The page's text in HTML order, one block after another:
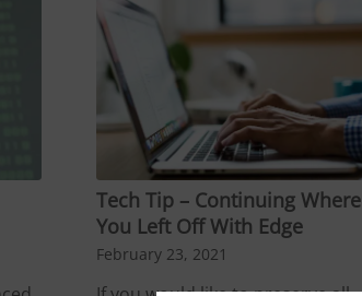
Tech Tip – Continuing Where
You Left Off With Edge
February 23, 2021